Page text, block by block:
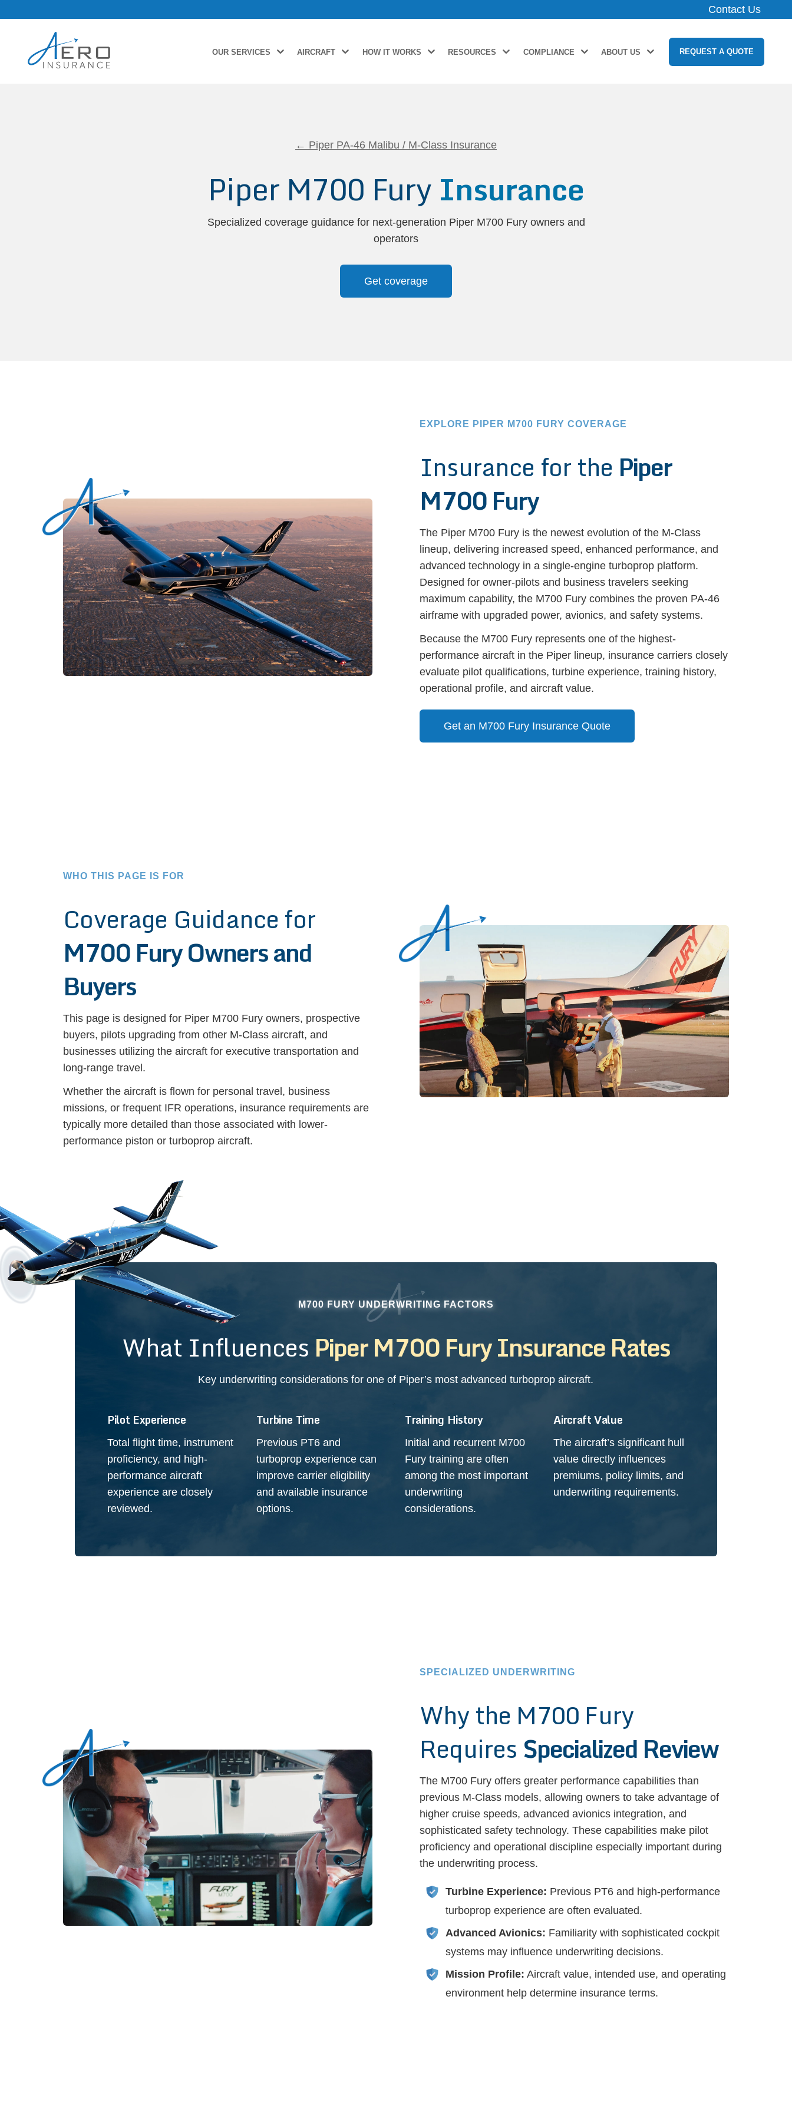
Contact Us
OUR SERVICES AIRCRAFT HOW IT WORKS RESOURCES COMPLIANCE ABOUT US REQUEST A QUOTE
← Piper PA-46 Malibu / M-Class Insurance
Piper M700 FuryInsurance
Specialized coverage guidance for next-generation Piper M700 Fury owners and
operators
Get coverage
EXPLORE PIPER M700 FURY COVERAGE
Insurance for the Piper
M700 Fury
The Piper M700 Fury is the newest evolution of the M-Class
lineup, delivering increased speed, enhanced performance, and
advanced technology in a single-engine turboprop platform.
Designed for owner-pilots and business travelers seeking
maximum capability, the M700 Fury combines the proven PA-46
airframe with upgraded power, avionics, and safety systems.
Because the M700 Fury represents one of the highest-
performance aircraft in the Piper lineup, insurance carriers closely
evaluate pilot qualifications, turbine experience, training history,
operational profile, and aircraft value.
Get an M700 Fury Insurance Quote
WHO THIS PAGE IS FOR
Coverage Guidance for
M700 Fury Owners and
Buyers
This page is designed for Piper M700 Fury owners, prospective
buyers, pilots upgrading from other M-Class aircraft, and
businesses utilizing the aircraft for executive transportation and
long-range travel.
Whether the aircraft is flown for personal travel, business
missions, or frequent IFR operations, insurance requirements are
typically more detailed than those associated with lower-
performance piston or turboprop aircraft.
M700 FURY UNDERWRITING FACTORS
What Influences Piper M700 Fury Insurance Rates
Key underwriting considerations for one of Piper’s most advanced turboprop aircraft.
Pilot Experience
Total flight time, instrument
proficiency, and high-
performance aircraft
experience are closely
reviewed.
Turbine Time
Previous PT6 and
turboprop experience can
improve carrier eligibility
and available insurance
options.
Training History
Initial and recurrent M700
Fury training are often
among the most important
underwriting
considerations.
Aircraft Value
The aircraft’s significant hull
value directly influences
premiums, policy limits, and
underwriting requirements.
SPECIALIZED UNDERWRITING
Why the M700 Fury
RequiresSpecialized Review
The M700 Fury offers greater performance capabilities than
previous M-Class models, allowing owners to take advantage of
higher cruise speeds, advanced avionics integration, and
sophisticated safety technology. These capabilities make pilot
proficiency and operational discipline especially important during
the underwriting process.
Turbine Experience: Previous PT6 and high-performance
turboprop experience are often evaluated.
Advanced Avionics: Familiarity with sophisticated cockpit
systems may influence underwriting decisions.
Mission Profile: Aircraft value, intended use, and operating
environment help determine insurance terms.